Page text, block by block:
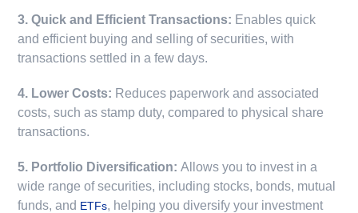
3. Quick and Efficient Transactions: Enables quick
and efficient buying and selling of securities, with
transactions settled in a few days.
4. Lower Costs: Reduces paperwork and associated
costs, such as stamp duty, compared to physical share
transactions.
5. Portfolio Diversification:Allows you to invest in a
wide range of securities, including stocks, bonds, mutual
funds, and ETFs, helping you diversify your investment